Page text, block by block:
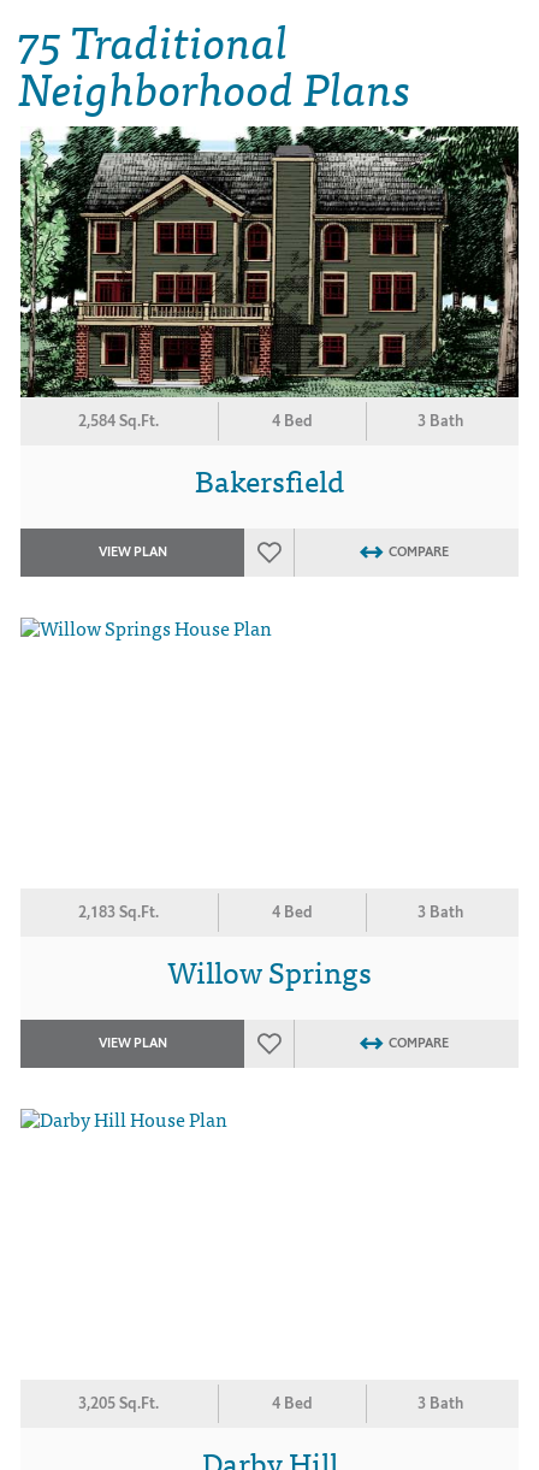
75 Traditional
Neighborhood Plans
2,584 Sq.Ft. 4 Bed 3 Bath
Bakersfield
VIEW PLAN COMPARE
2,183 Sq.Ft. 4 Bed 3 Bath
Willow Springs
VIEW PLAN COMPARE
3,205 Sq.Ft. 4 Bed 3 Bath